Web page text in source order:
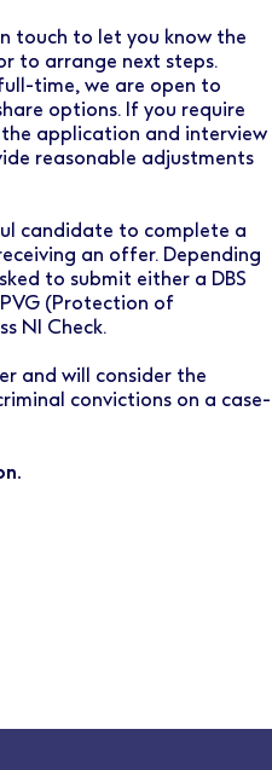
touch to let you know the
to arrange next steps.
time, we are open to
options. If you require
application and interview
reasonable adjustments
candidate to complete a
an offer. Depending
to submit either a DBS
PVG (Protection of
NI Check.
and will consider the
convictions on a case-